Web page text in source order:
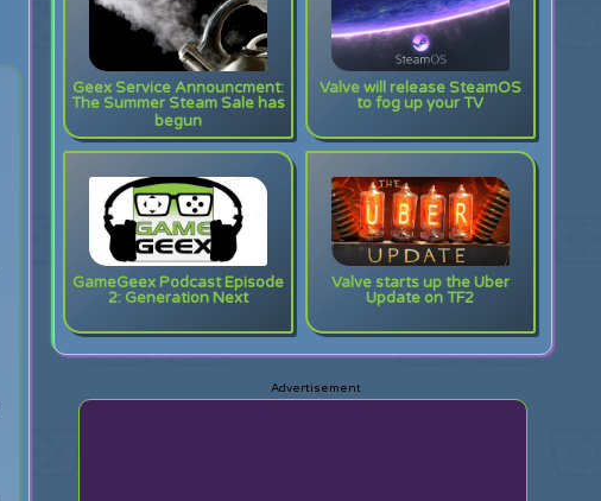
Geex Service Announcment:
The Summer Steam Sale has
begun
Valve will release SteamOS
to fog up your TV
GameGeex Podcast Episode
2: Generation Next
Valve starts up the Uber
Update on TF2